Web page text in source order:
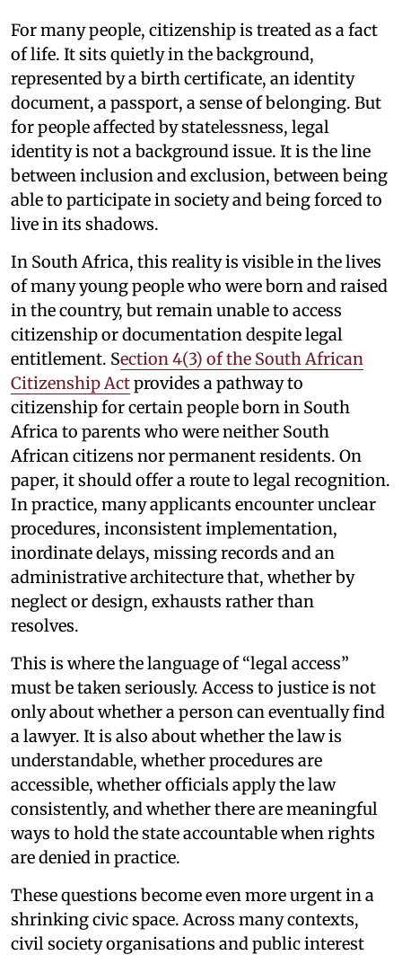
For many people, citizenship is treated as a fact
of life. It sits quietly in the background,
represented by a birth certificate, an identity
document, a passport, a sense of belonging. But
for people affected by statelessness, legal
identity is not a background issue. It is the line
between inclusion and exclusion, between being
able to participate in society and being forced to
live in its shadows.
In South Africa, this reality is visible in the lives
of many young people who were born and raised
in the country, but remain unable to access
citizenship or documentation despite legal
entitlement. Section 4(3) of the South African
Citizenship Actprovides a pathway to
citizenship for certain people born in South
Africa to parents who were neither South
African citizens nor permanent residents. On
paper, it should offer a route to legal recognition.
In practice, many applicants encounter unclear
procedures, inconsistent implementation,
inordinate delays, missing records and an
administrative architecture that, whether by
neglect or design, exhausts rather than
resolves.
This is where the language of “legal access”
must be taken seriously. Access to justice is not
only about whether a person can eventually find
a lawyer. It is also about whether the law is
understandable, whether procedures are
accessible, whether officials apply the law
consistently, and whether there are meaningful
ways to hold the state accountable when rights
are denied in practice.
These questions become even more urgent in a
shrinking civic space. Across many contexts,
civil society organisations and public interest